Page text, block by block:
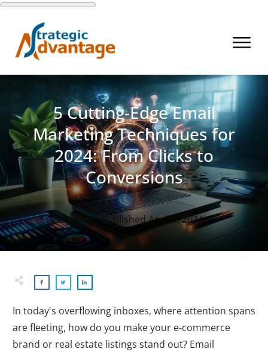
5 Cutting-Edge Email
Marketing Techniques for
2024: From Clicks to
Conversions
By mark. PublishedApril 5, 2024
In today's overflowing inboxes, where attention spans
are fleeting, how do you make your e-commerce
brand or real estate listings stand out? Email